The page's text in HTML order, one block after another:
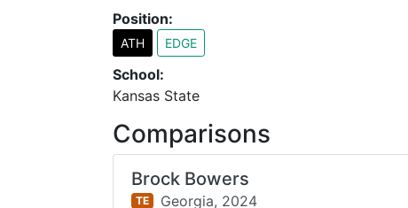
Position:
ATH EDGE
School:
Kansas State
Comparisons
Brock Bowers
TE Georgia, 2024